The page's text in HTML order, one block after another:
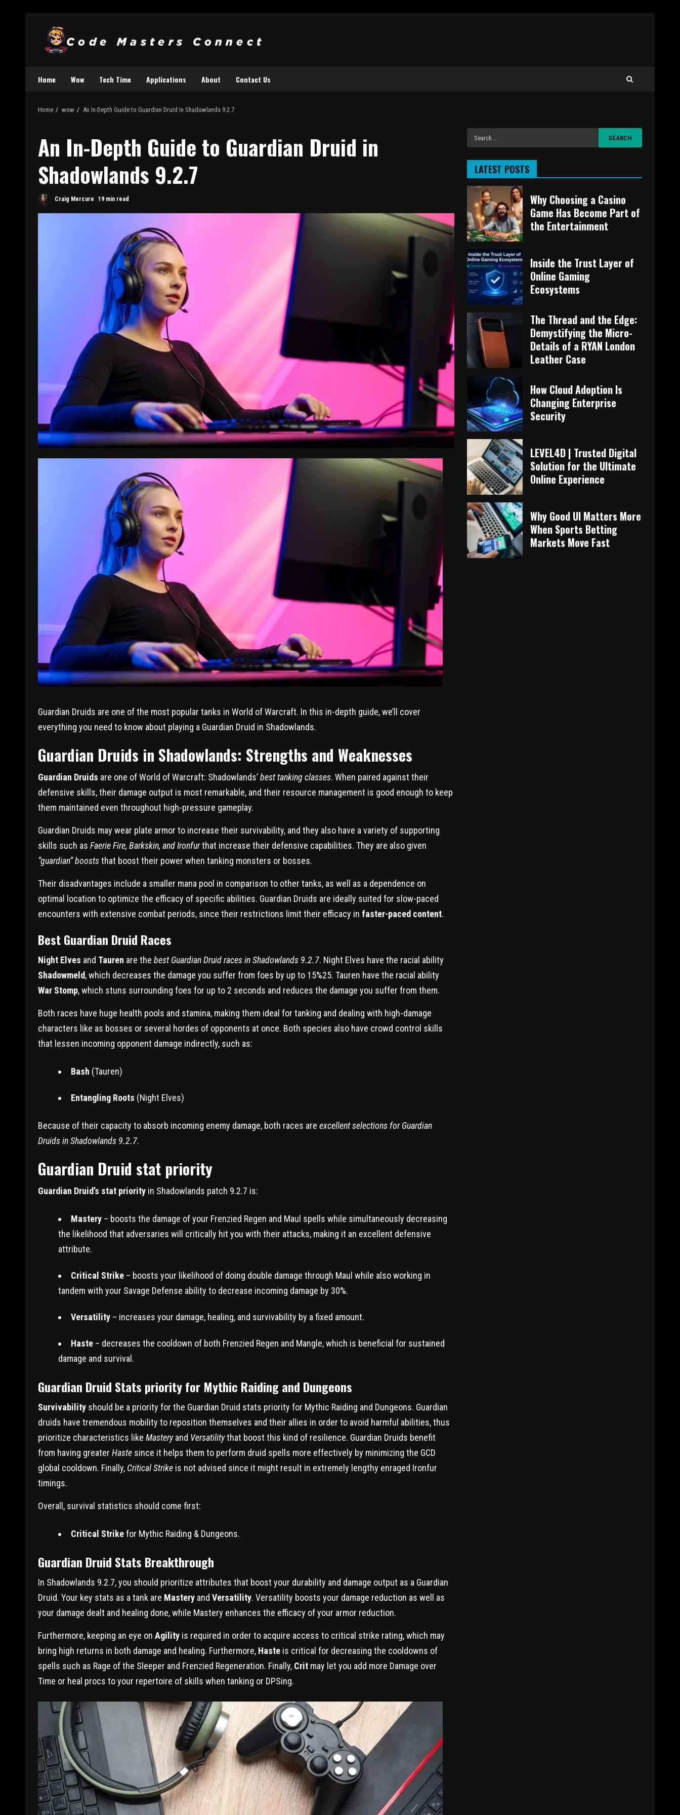
Home Wow Tech Time Applications About Contact Us
Home wow An In-Depth Guide to Guardian Druid in Shadowlands 9.2.7
An In-Depth Guide to Guardian Druid in
Shadowlands 9.2.7
Craig Mercure 19 min read
Guardian Druids are one of the most popular tanks in World of Warcraft. In this in-depth guide, we’ll cover
everything you need to know about playing a Guardian Druid in Shadowlands.
Guardian Druids in Shadowlands: Strengths and Weaknesses
Guardian Druids are one of World of Warcraft: Shadowlands’best tanking classes. When paired against their
defensive skills, their damage output is most remarkable, and their resource management is good enough to keep
them maintained even throughout high-pressure gameplay.
Guardian Druids may wear plate armor to increase their survivability, and they also have a variety of supporting
skills such as Faerie Fire, Barkskin, and Ironfurthat increase their defensive capabilities. They are also given
“guardian” booststhat boost their power when tanking monsters or bosses.
Their disadvantages include a smaller mana pool in comparison to other tanks, as well as a dependence on
optimal location to optimize the efficacy of specific abilities. Guardian Druids are ideally suited for slow-paced
encounters with extensive combat periods, since their restrictions limit their efficacy in faster-paced content.
Best Guardian Druid Races
Night Elves and Tauren are the best Guardian Druid races in Shadowlands 9.2.7. Night Elves have the racial ability
Shadowmeld, which decreases the damage you suffer from foes by up to 15%25. Tauren have the racial ability
War Stomp, which stuns surrounding foes for up to 2 seconds and reduces the damage you suffer from them.
Both races have huge health pools and stamina, making them ideal for tanking and dealing with high-damage
characters like as bosses or several hordes of opponents at once. Both species also have crowd control skills
that lessen incoming opponent damage indirectly, such as:
Bash (Tauren)
Entangling Roots (Night Elves)
Because of their capacity to absorb incoming enemy damage, both races are excellent selections for Guardian
Druids in Shadowlands 9.2.7.
Guardian Druid stat priority
Guardian Druid’s stat priority in Shadowlands patch 9.2.7 is:
Mastery – boosts the damage of your Frenzied Regen and Maul spells while simultaneously decreasing
the likelihood that adversaries will critically hit you with their attacks, making it an excellent defensive
attribute.
Critical Strike – boosts your likelihood of doing double damage through Maul while also working in
tandem with your Savage Defense ability to decrease incoming damage by 30%.
Versatility – increases your damage, healing, and survivability by a fixed amount.
Haste – decreases the cooldown of both Frenzied Regen and Mangle, which is beneficial for sustained
damage and survival.
Guardian Druid Stats priority for Mythic Raiding and Dungeons
Survivability should be a priority for the Guardian Druid stats priority for Mythic Raiding and Dungeons. Guardian
druids have tremendous mobility to reposition themselves and their allies in order to avoid harmful abilities, thus
prioritize characteristics like Masteryand Versatilitythat boost this kind of resilience. Guardian Druids benefit
from having greater Haste since it helps them to perform druid spells more effectively by minimizing the GCD
global cooldown. Finally, Critical Strike is not advised since it might result in extremely lengthy enraged Ironfur
timings.
Overall, survival statistics should come first:
Critical Strikefor Mythic Raiding & Dungeons.
Guardian Druid Stats Breakthrough
In Shadowlands 9.2.7, you should prioritize attributes that boost your durability and damage output as a Guardian
Druid. Your key stats as a tank are Mastery and Versatility. Versatility boosts your damage reduction as well as
your damage dealt and healing done, while Mastery enhances the efficacy of your armor reduction.
Furthermore, keeping an eye on Agility is required in order to acquire access to critical strike rating, which may
bring high returns in both damage and healing. Furthermore, Haste is critical for decreasing the cooldowns of
spells such as Rage of the Sleeper and Frenzied Regeneration. Finally, Crit may let you add more Damage over
Time or heal procs to your repertoire of skills when tanking or DPSing.
LATEST POSTS
Why Choosing a Casino
Game Has Become Part of
the Entertainment
Inside the Trust Layer of
Online Gaming
Ecosystems
The Thread and the Edge:
Demystifying the Micro-
Details of a RYAN London
Leather Case
How Cloud Adoption Is
Changing Enterprise
Security
LEVEL4D | Trusted Digital
Solution for the Ultimate
Online Experience
Why Good UI Matters More
When Sports Betting
Markets Move Fast